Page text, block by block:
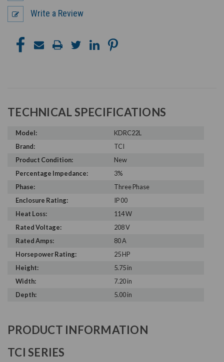
Write a Review
TECHNICAL SPECIFICATIONS
Model:
KDRC22L
Brand:
TCI
Product Condition:
New
Percentage Impedance:
3%
Phase:
Three Phase
Enclosure Rating:
IP 00
Heat Loss:
114 W
Rated Voltage:
208 V
Rated Amps:
80 A
Horsepower Rating:
25 HP
Height:
5.75 in
Width:
7.20 in
Depth:
5.00 in
PRODUCT INFORMATION
TCI SERIES